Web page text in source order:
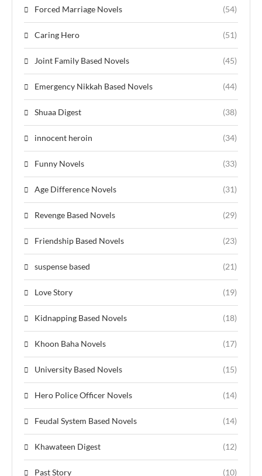
Forced Marriage Novels (54)
Caring Hero (51)
Joint Family Based Novels (45)
Emergency Nikkah Based Novels (44)
Shuaa Digest (38)
innocent heroin (34)
Funny Novels (33)
Age Difference Novels (31)
Revenge Based Novels (29)
Friendship Based Novels (23)
suspense based (21)
Love Story (19)
Kidnapping Based Novels (18)
Khoon Baha Novels (17)
University Based Novels (15)
Hero Police Officer Novels (14)
Feudal System Based Novels (14)
Khawateen Digest (12)
Past Story (10)